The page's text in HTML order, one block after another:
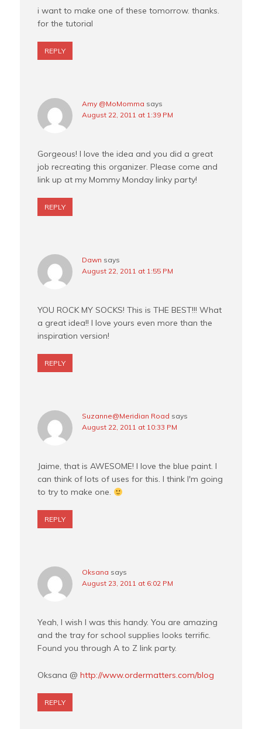
i want to make one of these tomorrow. thanks.
for the tutorial
REPLY
Amy @MoMomma says
August 22, 2011 at 1:39 PM
Gorgeous! I love the idea and you did a great
job recreating this organizer. Please come and
link up at my Mommy Monday linky party!
REPLY
Dawn says
August 22, 2011 at 1:55 PM
YOU ROCK MY SOCKS! This is THE BEST!!! What
a great idea!! I love yours even more than the
inspiration version!
REPLY
Suzanne@Meridian Road says
August 22, 2011 at 10:33 PM
Jaime, that is AWESOME! I love the blue paint. I
can think of lots of uses for this. I think I'm going
to try to make one.
REPLY
Oksana says
August 23, 2011 at 6:02 PM
Yeah, I wish I was this handy. You are amazing
and the tray for school supplies looks terrific.
Found you through A to Z link party.
Oksana @http://www.ordermatters.com/blog
REPLY